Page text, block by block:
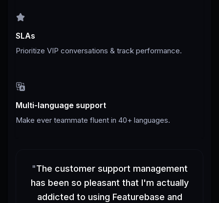
SLAs
Prioritize VIP conversations & track performance.
Multi-language support
Make ever teammate fluent in 40+ languages.
"The customer support management
has been so pleasant that I'm actually
addicted to using Featurebase and